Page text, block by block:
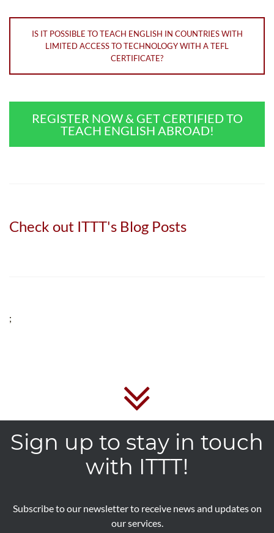
IS IT POSSIBLE TO TEACH ENGLISH IN COUNTRIES WITH
LIMITED ACCESS TO TECHNOLOGY WITH A TEFL
CERTIFICATE?
REGISTER NOW & GET CERTIFIED TO
TEACH ENGLISH ABROAD!
Check out ITTT's Blog Posts
;
Sign up to stay in touch
with ITTT!
Subscribe to our newsletter to receive news and updates on
our services.